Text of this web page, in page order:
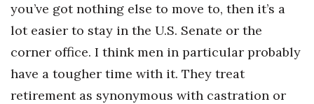
HB20 (For the Next 20)
Best Places to Work 2027
Best Places to Work Training Day
you’ve got nothing else to move to, then it’s a
lot easier to stay in the U.S. Senate or the
corner office. I think men in particular probably
have a tougher time with it. They treat
retirement as synonymous with castration or